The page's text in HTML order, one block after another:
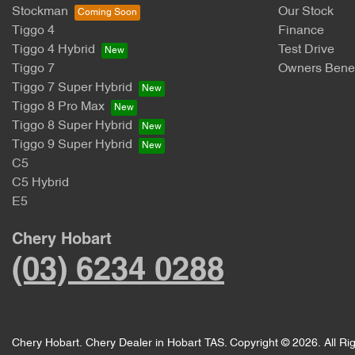
Stockman
Tiggo 4
Tiggo 4 Hybrid
Tiggo 7
Tiggo 7 Super Hybrid
Tiggo 8 Pro Max
Tiggo 8 Super Hybrid
Tiggo 9 Super Hybrid
C5
C5 Hybrid
E5
Our Stock
Finance
Test Drive
Owners
Chery Hobart
(03) 6234 0288
Chery Hobart. Chery Dealer in Hobart TAS. Copyright © 2026. All